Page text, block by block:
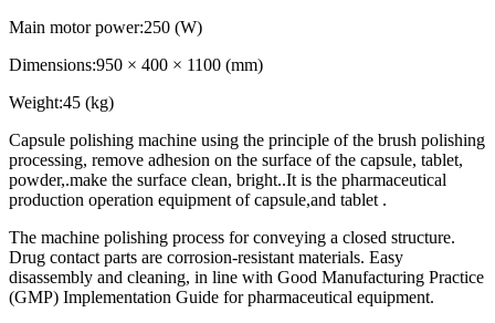
Main motor power:250 (W)
Dimensions:950 × 400 × 1100 (mm)
Weight:45 (kg)
Capsule polishing machine using the principle of the brush polishing
processing, remove adhesion on the surface of the capsule, tablet,
powder,.make the surface clean, bright..It is the pharmaceutical
production operation equipment of capsule,and tablet .
The machine polishing process for conveying a closed structure.
Drug contact parts are corrosion-resistant materials. Easy
disassembly and cleaning, in line with Good Manufacturing Practice
(GMP) Implementation Guide for pharmaceutical equipment.